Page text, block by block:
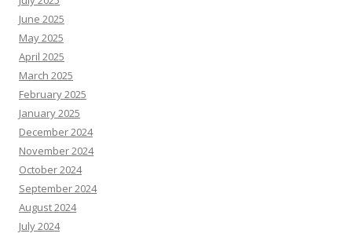
June 2025
May 2025
April 2025
March 2025
February 2025
January 2025
December 2024
November 2024
October 2024
September 2024
August 2024
July 2024